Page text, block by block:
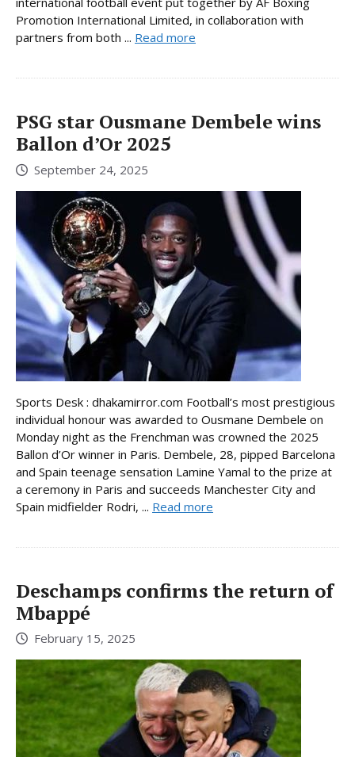
Promotion International Limited, in collaboration with
partners from both ... Read more
PSG star Ousmane Dembele wins
Ballon d’Or 2025
September 24, 2025
Sports Desk : dhakamirror.com Football’s most prestigious
individual honour was awarded to Ousmane Dembele on
Monday night as the Frenchman was crowned the 2025
Ballon d’Or winner in Paris. Dembele, 28, pipped Barcelona
and Spain teenage sensation Lamine Yamal to the prize at
a ceremony in Paris and succeeds Manchester City and
Spain midfielder Rodri, ... Read more
Deschamps confirms the return of
Mbappé
February 15, 2025